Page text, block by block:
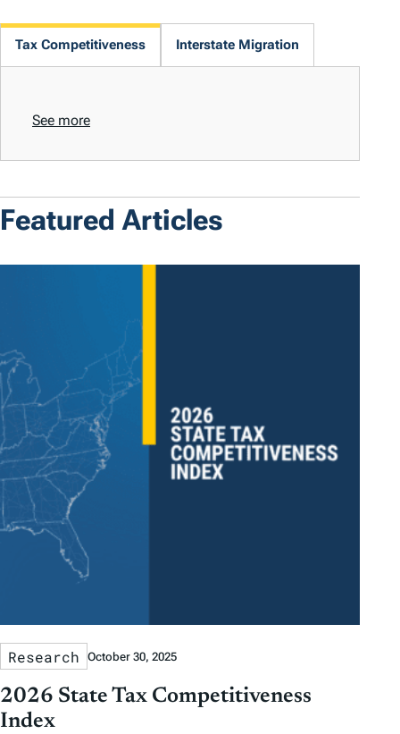
Tax Competitiveness Interstate Migration
See more
Featured Articles
Research October 30, 2025
2026 State Tax Competitiveness
Index